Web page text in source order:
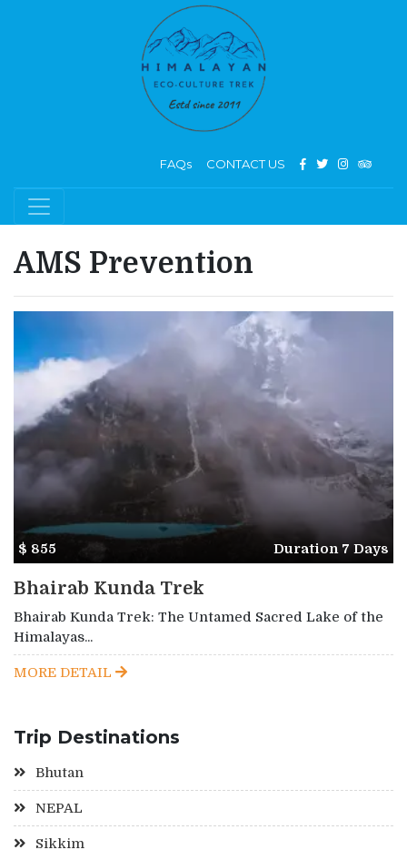
FAQs CONTACT US
AMS Prevention
Duration 7 Days
$ 855
Bhairab Kunda Trek
Bhairab Kunda Trek: The Untamed Sacred Lake of the
Himalayas...
MORE DETAIL
Trip Destinations
Bhutan
NEPAL
Sikkim